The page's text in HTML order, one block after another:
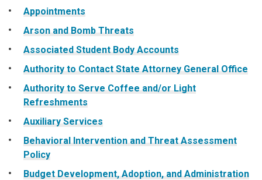
Appointments
Arson and Bomb Threats
Associated Student Body Accounts
Authority to Contact State Attorney General Office
Authority to Serve Coffee and/or Light
Refreshments
Auxiliary Services
Behavioral Intervention and Threat Assessment
Policy
Budget Development, Adoption, and Administration